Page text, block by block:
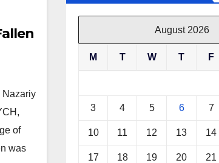
Nazariy
of
was
August 2026
M T W T F
3 4 5 6 7
10 11 12 13 14
17 18 19 20 21